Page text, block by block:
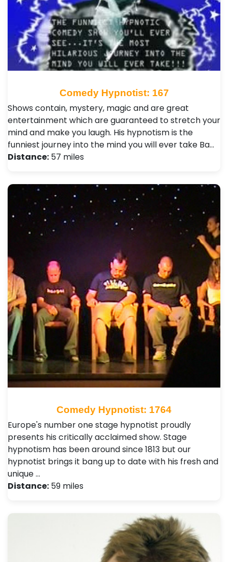
Comedy Hypnotist: 167
Shows contain, mystery, magic and are great
entertainment which are guaranteed to stretch your
mind and make you laugh. His hypnotism is the
funniest journey into the mind you will ever take Ba…
Distance: 57 miles
Comedy Hypnotist: 1764
Europe's number one stage hypnotist proudly
presents his critically acclaimed show. Stage
hypnotism has been around since 1813 but our
hypnotist brings it bang up to date with his fresh and
unique …
Distance: 59 miles